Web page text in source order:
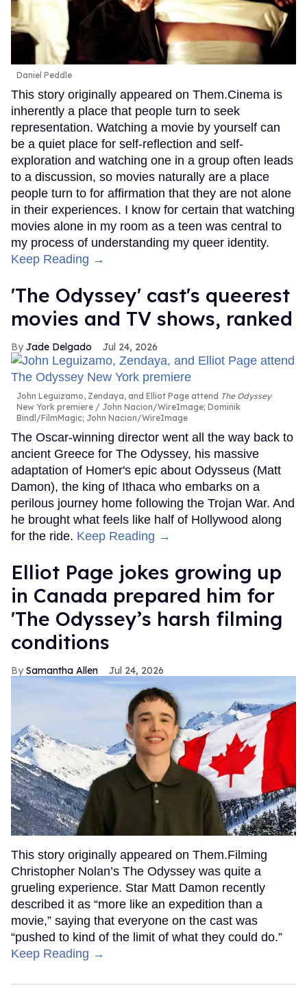
Daniel Peddle
This story originally appeared on Them.Cinema is
inherently a place that people turn to seek
representation. Watching a movie by yourself can
be a quiet place for self-reflection and self-
exploration and watching one in a group often leads
to a discussion, so movies naturally are a place
people turn to for affirmation that they are not alone
in their experiences. I know for certain that watching
movies alone in my room as a teen was central to
my process of understanding my queer identity.
Keep Reading →
'The Odyssey' cast's queerest
movies and TV shows, ranked
Jade Delgado Jul 24, 2026
John Leguizamo, Zendaya, and Elliot Page attend The Odyssey
New York premiere
John Nacion/WireImage; Dominik
Bindl/FilmMagic; John Nacion/WireImage
The Oscar-winning director went all the way back to
ancient Greece for The Odyssey, his massive
adaptation of Homer's epic about Odysseus (Matt
Damon), the king of Ithaca who embarks on a
perilous journey home following the Trojan War. And
he brought what feels like half of Hollywood along
for the ride. Keep Reading →
Elliot Page jokes growing up
in Canada prepared him for
'The Odyssey’s harsh filming
conditions
Samantha Allen Jul 24, 2026
This story originally appeared on Them.Filming
Christopher Nolan’s The Odyssey was quite a
grueling experience. Star Matt Damon recently
described it as “more like an expedition than a
movie,” saying that everyone on the cast was
“pushed to kind of the limit of what they could do.”
Keep Reading →